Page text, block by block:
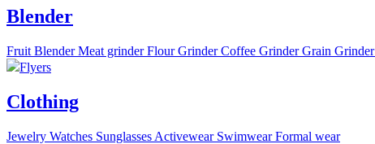
Blender
Fruit Blender Meat grinder Flour Grinder Coffee Grinder Grain Grinder
Flyers
Clothing
Jewelry Watches Sunglasses Activewear SwimwearFormal wear